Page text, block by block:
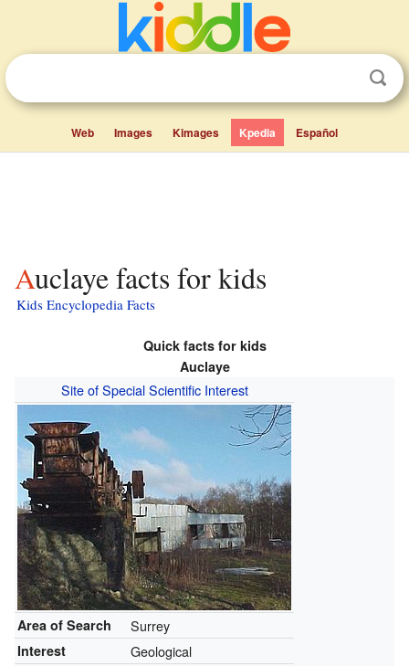
Web Images Kimages Kpedia Español
Auclaye facts for kids
Kids Encyclopedia Facts
Quick facts for kids
Auclaye
Site of Special Scientific Interest
Area of Search Surrey
Interest Geological